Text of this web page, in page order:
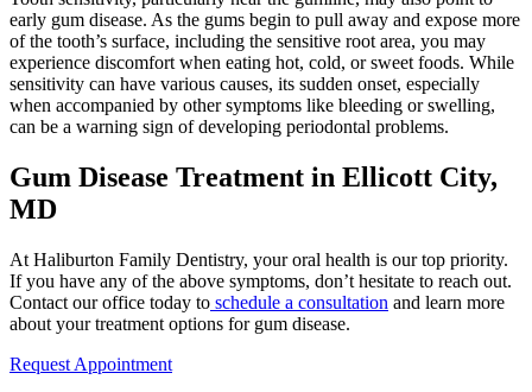
early gum disease. As the gums begin to pull away and expose more
of the tooth’s surface, including the sensitive root area, you may
experience discomfort when eating hot, cold, or sweet foods. While
sensitivity can have various causes, its sudden onset, especially
when accompanied by other symptoms like bleeding or swelling,
can be a warning sign of developing periodontal problems.
Gum Disease Treatment in Ellicott City,
MD
At Haliburton Family Dentistry, your oral health is our top priority.
If you have any of the above symptoms, don’t hesitate to reach out.
Contact our office today to schedule a consultation and learn more
about your treatment options for gum disease.
Request Appointment